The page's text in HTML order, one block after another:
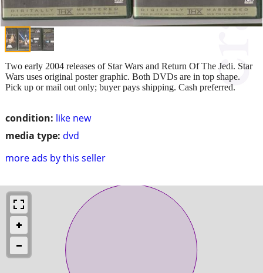
condition: like new
media type: dvd
more ads by this seller
Two early 2004 releases of Star Wars and Return Of The Jedi. Star
Wars uses original poster graphic. Both DVDs are in top shape.
Pick up or mail out only; buyer pays shipping. Cash preferred.